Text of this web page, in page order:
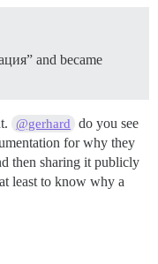
and became
@gerhard
do you see
for why they
then sharing it publicly
least to know why a